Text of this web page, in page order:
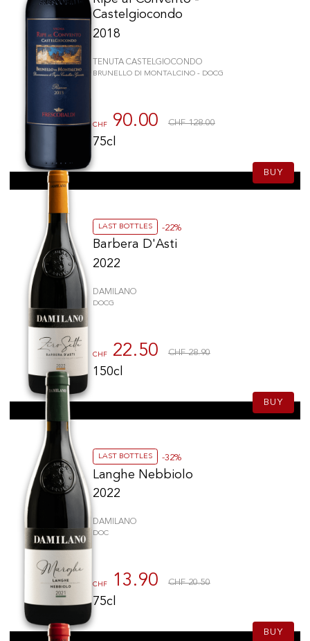
Castelgiocondo
2018
TENUTA CASTELGIOCONDO
BRUNELLO DI MONTALCINO - DOCG
CHF 90.00 CHF 128.00
75cl
BUY
LAST BOTTLES -22%
Barbera D'Asti
2022
DAMILANO
DOCG
CHF 22.50 CHF 28.90
150cl
BUY
LAST BOTTLES -32%
Langhe Nebbiolo
2022
DAMILANO
DOC
CHF 13.90 CHF 20.50
75cl
BUY